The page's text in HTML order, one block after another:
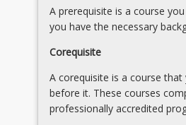
more
content
the
More
button
below.
Select
and
interface
actuators
for
an
automation
A prerequisite is a course
you have the necessary
Corequisite
A corequisite is a course
before it. These courses
professionally accredited